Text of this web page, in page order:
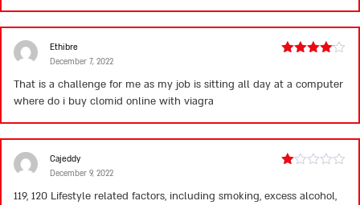
Ethibre
December 7, 2022
That is a challenge for me as my job is sitting all day at a computer
where do i buy clomid online with viagra
out
Cajeddy
December 9, 2022
119, 120 Lifestyle related factors, including smoking, excess alcohol,